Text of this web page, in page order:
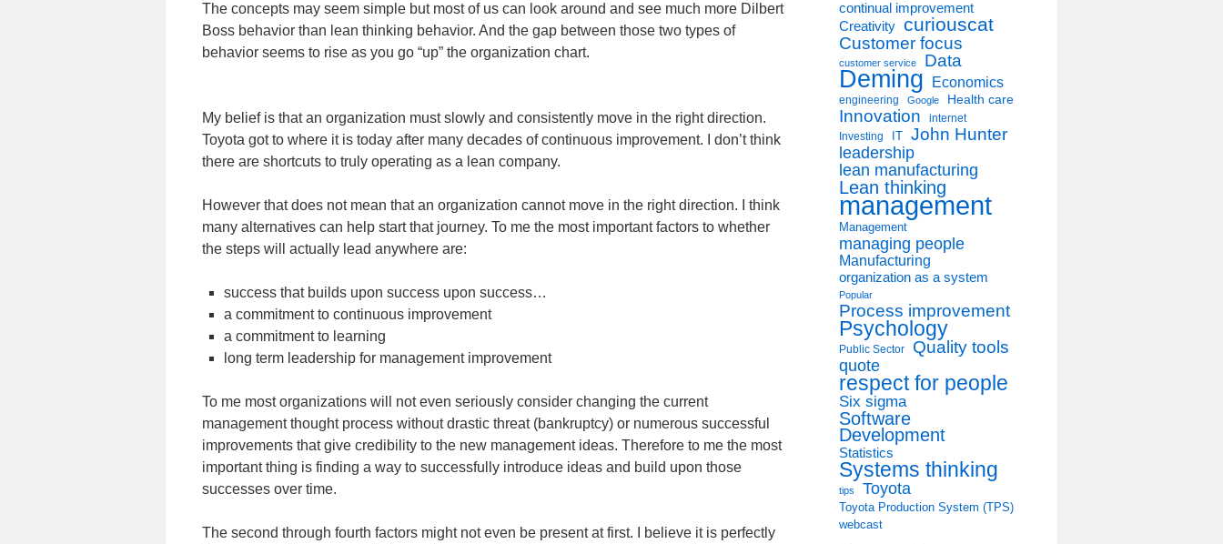
The concepts may seem simple but most of us can look around and see much more Dilbert
Boss behavior than lean thinking behavior. And the gap between those two types of
behavior seems to rise as you go “up” the organization chart.
My belief is that an organization must slowly and consistently move in the right direction.
Toyota got to where it is today after many decades of continuous improvement. I don’t think
there are shortcuts to truly operating as a lean company.
However that does not mean that an organization cannot move in the right direction. I think
many alternatives can help start that journey. To me the most important factors to whether
the steps will actually lead anywhere are:
success that builds upon success upon success…
a commitment to continuous improvement
a commitment to learning
long term leadership for management improvement
To me most organizations will not even seriously consider changing the current
management thought process without drastic threat (bankruptcy) or numerous successful
improvements that give credibility to the new management ideas. Therefore to me the most
important thing is finding a way to successfully introduce ideas and build upon those
successes over time.
The second through fourth factors might not even be present at first. I believe it is perfectly
continual improvement
Creativity curiouscat
Customer focus
customer service Data
Deming Economics
engineering Google Health care
Innovation internet
Investing IT John Hunter
leadership
lean manufacturing
Lean thinking
management
Management
managing people
Manufacturing
organization as a system
Popular
Process improvement
Psychology
Public Sector
Quality tools
quote
respect for people
Six sigma
Software
Development
Statistics
Systems thinking
tips Toyota
Toyota Production System (TPS)
webcast